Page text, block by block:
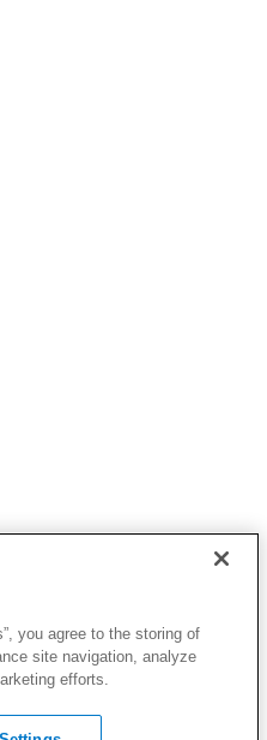
you agree to the storing of
site navigation, analyze
efforts.